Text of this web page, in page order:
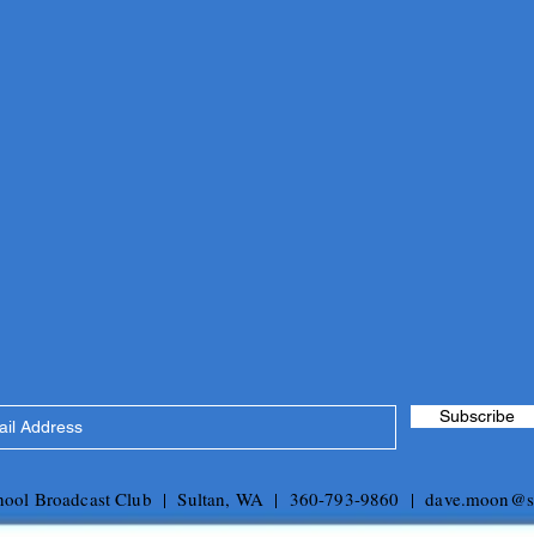
Subscribe
Broadcast Club | Sultan, WA | 360-793-9860 |